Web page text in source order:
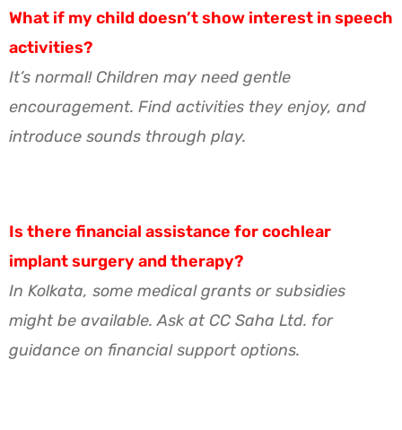
What if my child doesn’t show interest in speech
activities?
It’s normal! Children may need gentle
encouragement. Find activities they enjoy, and
introduce sounds through play.
Is there financial assistance for cochlear
implant surgery and therapy?
In Kolkata, some medical grants or subsidies
might be available. Ask at CC Saha Ltd. for
guidance on financial support options.